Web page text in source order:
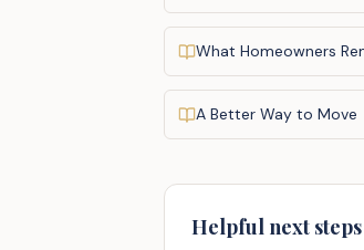
What Homeowners
A Better Way to Move
Helpful next steps